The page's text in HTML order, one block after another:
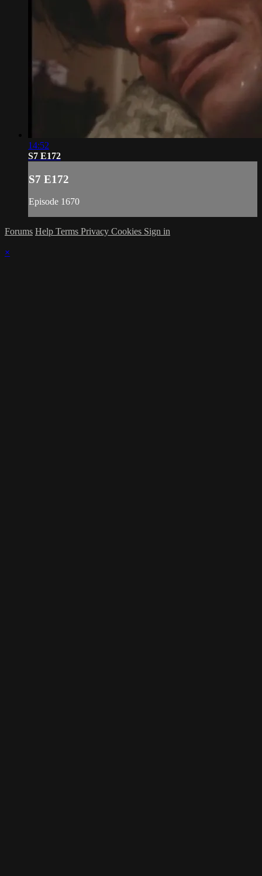
14:52
S7 E172
S7 E172
Episode 1670
Forums Help Terms Privacy Cookies Sign in
×